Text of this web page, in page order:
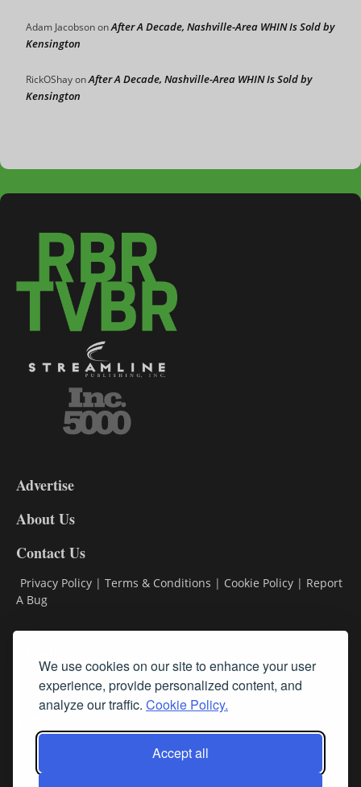
We use cookies on our site to enhance your user
experience, provide personalized content, and
analyze our traffic. Cookie Policy.
Accept all
Adam JacobsononAfter A Decade, Nashville-Area WHIN Is Sold by
Kensington
RickOShayonAfter A Decade, Nashville-Area WHIN Is Sold by
Kensington
DL9
Advertise
About Us
Contact Us
Privacy Policy | Terms & Conditions | Cookie Policy | Report
A Bug
Subscribe